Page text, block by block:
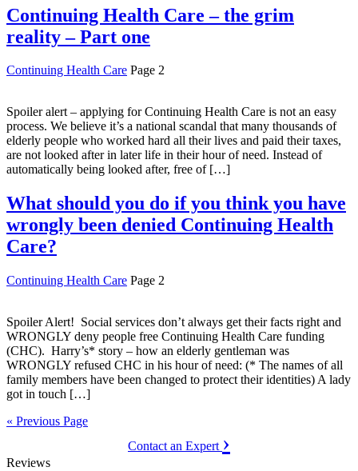
Continuing Health Care – the grim
reality – Part one
Continuing Health Care Page 2
Spoiler alert – applying for Continuing Health Care is not an easy
process. We believe it’s a national scandal that many thousands of
elderly people who worked hard all their lives and paid their taxes,
are not looked after in later life in their hour of need. Instead of
automatically being looked after, free of […]
What should you do if you think you have
wrongly been denied Continuing Health
Care?
Continuing Health Care Page 2
Spoiler Alert! Social services don’t always get their facts right and
WRONGLY deny people free Continuing Health Care funding
(CHC). Harry’s* story – how an elderly gentleman was
WRONGLY refused CHC in his hour of need: (* The names of all
family members have been changed to protect their identities) A lady
got in touch […]
« Previous Page
Contact an Expert ›
Reviews